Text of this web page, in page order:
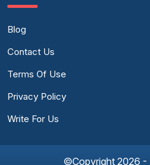
Blog
Contact Us
Terms Of Use
Privacy Policy
Write For Us
©Copyright 2026 -